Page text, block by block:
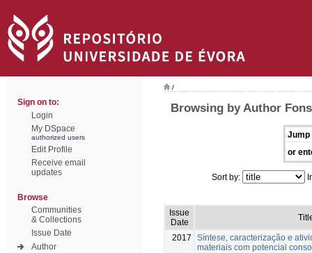
Sign on to:
Login
My DSpace
authorized users
Edit Profile
Receive email
updates
Browse
Communities
& Collections
Issue Date
Author
/
Browsing by Author
Jump
or
Sort by:
Issue
Date
2017
Síntese, caracterização e
materiais com potencial